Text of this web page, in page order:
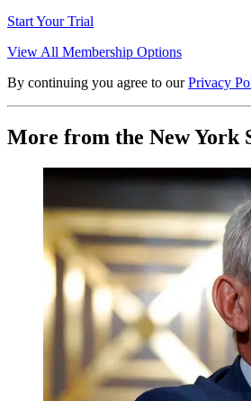
Start Your Trial
View All Membership Options
By continuing you agree to our Privacy
More from the New York